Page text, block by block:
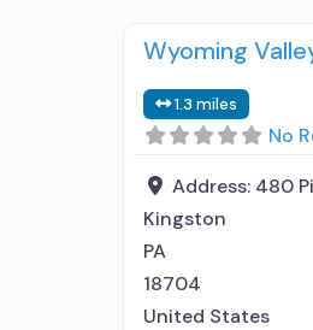
Wyoming
1.3 miles
No
Address: 480
Kingston
PA
18704
United States